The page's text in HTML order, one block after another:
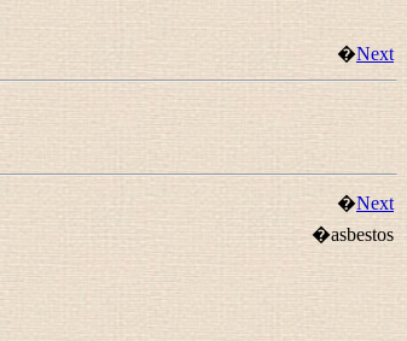
�Next
�Next
�asbestos